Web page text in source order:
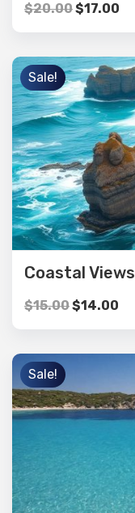
$20.00$17.00
Sale!
Coastal Views
$15.00$14.00
Sale!